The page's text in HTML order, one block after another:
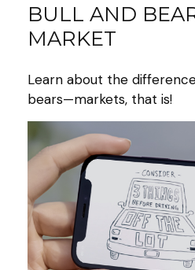
BULL AND
MARKET
Learn about the
bears—markets, that is!